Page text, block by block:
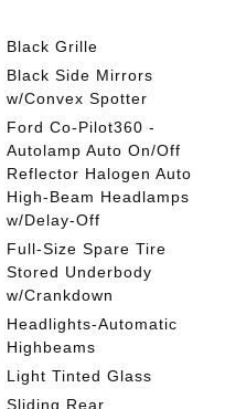
Black Grille
Black Side Mirrors
w/Convex Spotter
Ford Co-Pilot360 -
Autolamp Auto On/Off
Reflector Halogen Auto
High-Beam Headlamps
w/Delay-Off
Full-Size Spare Tire
Stored Underbody
w/Crankdown
Headlights-Automatic
Highbeams
Light Tinted Glass
Sliding Rear